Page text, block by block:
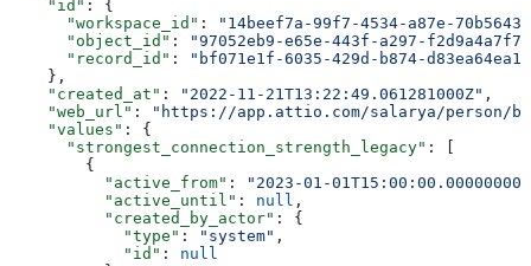
    "id"
: {
      "workspace_id"
:
"14beef7a-99f7-4534-a87e-
      "object_id"
:
"97052eb9-e65e-443f-a297-
      "record_id"
:
"bf071e1f-6035-429d-b874-
    },
    "created_at"
: "2022-11-21T13:22:49.061281000Z" ,
    "web_url"
:
"https://app.attio.com/salarya/person/
    "values"
: {
      "strongest_connection_strength_legacy"
: [
        {
          "active_from"
:
"2023-01-
          "active_until"
: null ,
          "created_by_actor"
: {
            "type"
: "system" ,
            "id"
: null